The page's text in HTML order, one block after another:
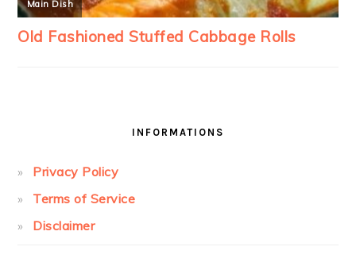
INFORMATIONS
Privacy Policy
Terms of Service
Disclaimer